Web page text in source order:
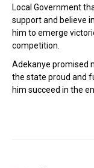
Local Government
support and believe
him to emerge
competition.
Adekanye promised
the state proud and
him succeed in the